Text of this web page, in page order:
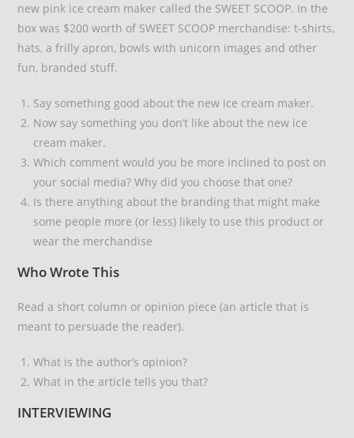
new pink ice cream maker called the SWEET SCOOP. In the
box was $200 worth of SWEET SCOOP merchandise: t-shirts,
hats, a frilly apron, bowls with unicorn images and other
fun, branded stuff.
Say something good about the new ice cream maker.
Now say something you don’t like about the new ice
cream maker.
Which comment would you be more inclined to post on
your social media? Why did you choose that one?
Is there anything about the branding that might make
some people more (or less) likely to use this product or
wear the merchandise
Who Wrote This
Read a short column or opinion piece (an article that is
meant to persuade the reader).
What is the author’s opinion?
What in the article tells you that?
INTERVIEWING